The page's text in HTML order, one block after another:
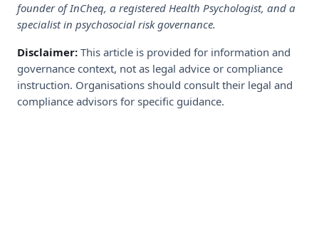
founder of InCheq, a registered Health Psychologist, and a
specialist in psychosocial risk governance.
Disclaimer: This article is provided for information and
governance context, not as legal advice or compliance
instruction. Organisations should consult their legal and
compliance advisors for specific guidance.